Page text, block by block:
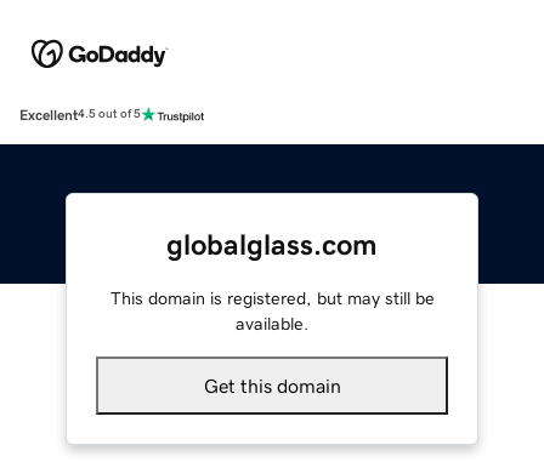
Excellent4.5 out of 5
globalglass.com
This domain is registered, but may still be
available.
Get this domain